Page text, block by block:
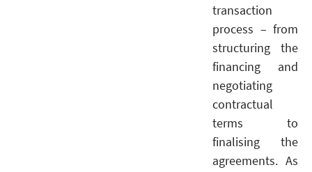
transaction
process – from
structuring the
financing and
negotiating
contractual
terms to
finalising the
agreements. As